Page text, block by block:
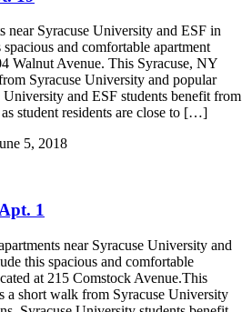
near Syracuse University and ESF in
and comfortable apartment
Walnut Avenue. This Syracuse, NY
Syracuse University and popular
University and ESF students benefit from
student residents are close to […]
5, 2018
1
near Syracuse University and
this spacious and comfortable
at 215 Comstock Avenue.This
a short walk from Syracuse University